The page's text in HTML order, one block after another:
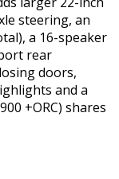
steering, an
a 16-speaker
rear
doors,
and a
+ORC) shares